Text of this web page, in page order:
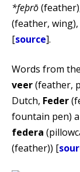
*feþrō
(feather,
[source].
Words from
veer(feather,
Dutch, Feder
fountain pen)
federa
(feather)) [